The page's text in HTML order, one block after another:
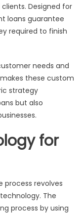
Designed for
loans guarantee
required to finish
needs and
these custom
strategy
but also
for
process revolves
The
process by using